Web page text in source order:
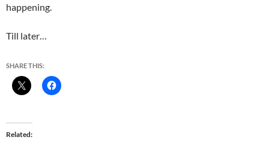
happening.
Till later…
SHARE THIS:
Related